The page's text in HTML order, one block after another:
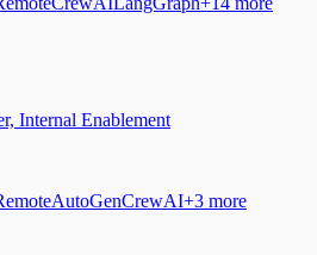
Internal Enablement
AutoGenCrewAI+3 more